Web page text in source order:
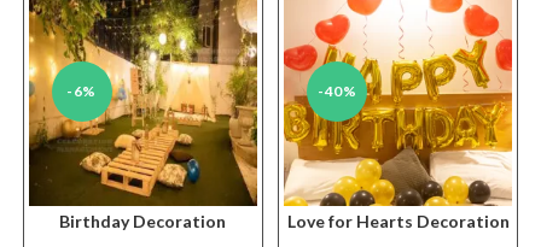
-6%
Birthday Decoration
-40%
Love for Hearts Decoration